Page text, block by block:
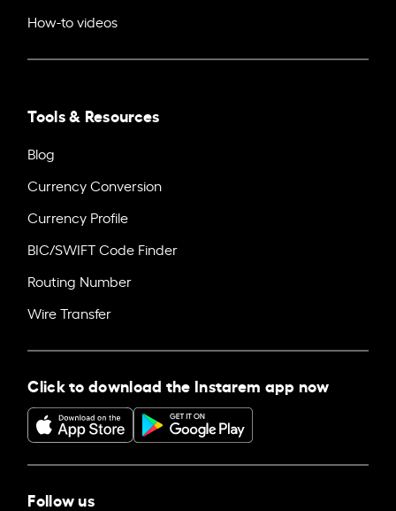
How-to videos
Tools & Resources
Blog
Currency Conversion
Currency Profile
BIC/SWIFT Code Finder
Routing Number
Wire Transfer
Click to download the Instarem app now
Follow us